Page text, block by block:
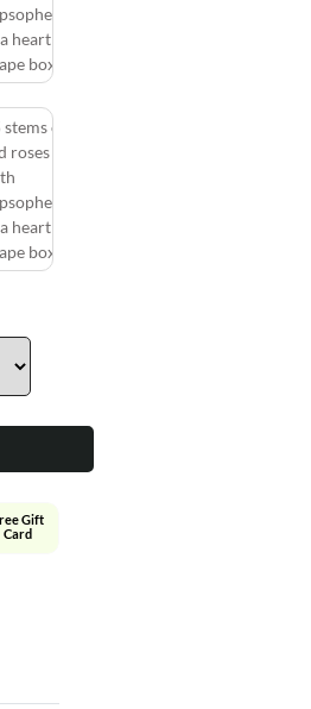
heart
box
of
roses
heart
box
Gift
Card